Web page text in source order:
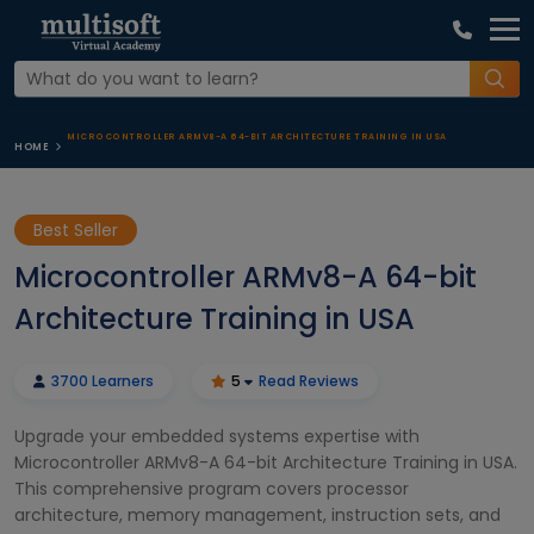
HOME
MICROCONTROLLER ARMV8-A 64-BIT ARCHITECTURE TRAINING IN USA
Best Seller
Microcontroller ARMv8-A 64-bit
Architecture Training in USA
3700 Learners 5 Read Reviews
Upgrade your embedded systems expertise with
Microcontroller ARMv8-A 64-bit Architecture Training in USA.
This comprehensive program covers processor
architecture, memory management, instruction sets, and